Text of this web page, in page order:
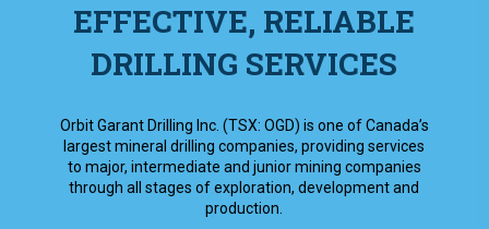
EFFECTIVE, RELIABLE
DRILLING SERVICES
Orbit Garant Drilling Inc. (TSX: OGD) is one of Canada’s
largest mineral drilling companies, providing services
to major, intermediate and junior mining companies
through all stages of exploration, development and
production.